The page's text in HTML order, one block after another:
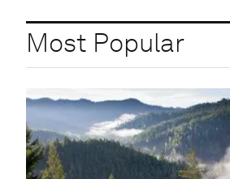
Most Popular